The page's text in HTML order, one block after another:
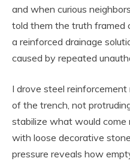
and when curious
told them the truth framed
a reinforced drainage
caused by repeated
I drove steel
of the trench, not
stabilize what would
with loose decorative
pressure reveals how